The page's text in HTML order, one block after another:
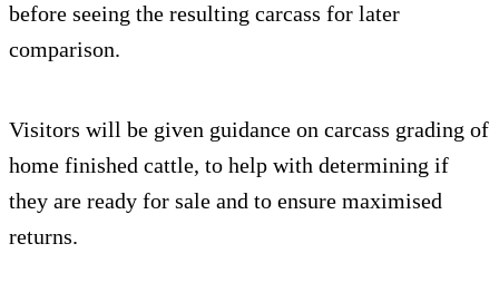
before seeing the resulting carcass for later
comparison.
Visitors will be given guidance on carcass grading of
home finished cattle, to help with determining if
they are ready for sale and to ensure maximised
returns.